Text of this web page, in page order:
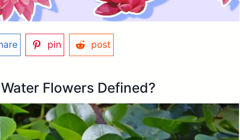
pin post
Flowers Defined?